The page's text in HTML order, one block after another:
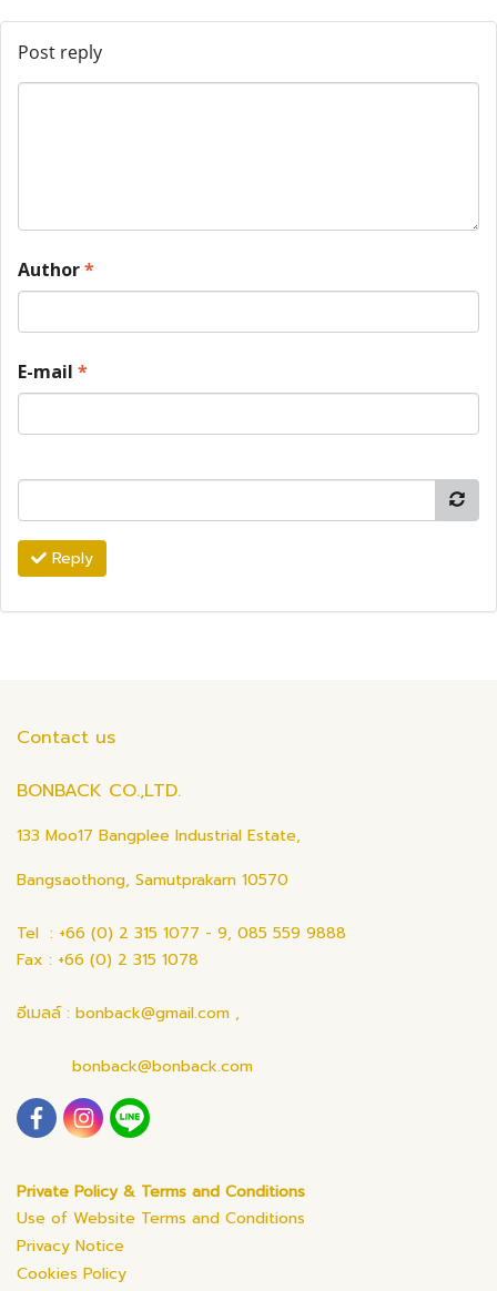
Post reply
Author*
E-mail *
Reply
Contact us
BONBACK CO.,LTD.
133 Moo17 Bangplee Industrial Estate,
Bangsaothong, Samutprakarn 10570
Tel : +66 (0) 2 315 1077 - 9, 085 559 9888
Fax : +66 (0) 2 315 1078
อีเมลล์ : bonback@gmail.com ,
bonback@bonback.com
Private Policy & Terms and Conditions
Use of Website Terms and Conditions
Privacy Notice
Cookies Policy